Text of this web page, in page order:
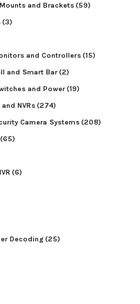
and Brackets(59)
(3)
and Controllers(15)
and Smart Bar(2)
and Power(19)
NVRs(274)
Camera Systems(208)
(65)
(6)
Decoding(25)